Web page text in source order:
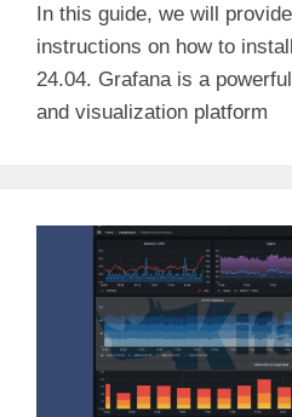
In this guide, we will
instructions on how to
24.04. Grafana is a
and visualization platform